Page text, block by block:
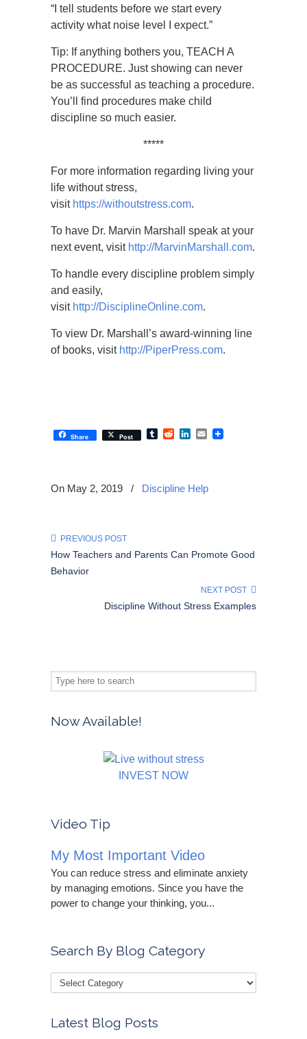
“I tell students before we start every
activity what noise level I expect.”
Tip: If anything bothers you, TEACH A
PROCEDURE. Just showing can never
be as successful as teaching a procedure.
You’ll find procedures make child
discipline so much easier.
*****
For more information regarding living your
life without stress,
visit https://withoutstress.com.
To have Dr. Marvin Marshall speak at your
next event, visit http://MarvinMarshall.com.
To handle every discipline problem simply
and easily,
visit http://DisciplineOnline.com.
To view Dr. Marshall’s award-winning line
of books, visit http://PiperPress.com.
Share Post TumblrRedditLinkedIn
Email
On May 2, 2019 / Discipline Help
PREVIOUS POST
How Teachers and Parents Can Promote Good
Behavior
NEXT POST
Discipline Without Stress Examples
Now Available!
INVEST NOW
Video Tip
My Most Important Video
You can reduce stress and eliminate anxiety
by managing emotions. Since you have the
power to change your thinking, you...
Search By Blog Category
Latest Blog Posts